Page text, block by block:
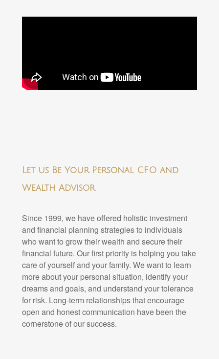
Let us Be Your Personal CFO and
Wealth Advisor
Since 1999, we have offered holistic investment
and financial planning strategies to individuals
who want to grow their wealth and secure their
financial future. Our first priority is helping you take
care of yourself and your family. We want to learn
more about your personal situation, identify your
dreams and goals, and understand your tolerance
for risk. Long-term relationships that encourage
open and honest communication have been the
cornerstone of our success.